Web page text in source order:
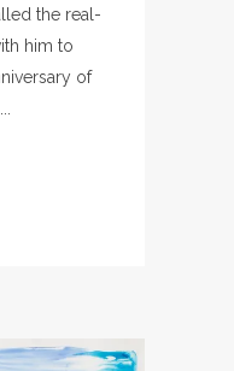
the real-
him to
of